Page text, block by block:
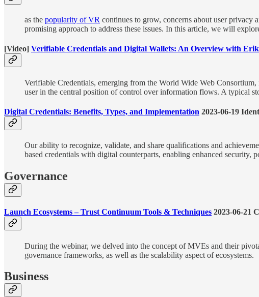
as the popularity of VR continues to grow, concerns about user
promising approach to address these issues. In this article, we will
[Video] Verifiable Credentials and Digital Wallets: An Overview with
Verifiable Credentials, emerging from the World Wide Web
user in the central position of control over information flows. A typical
Digital Credentials: Benefits, Types, and Implementation 2023-06-19
Our ability to recognize, validate, and share qualifications and
based credentials with digital counterparts, enabling enhanced security,
Governance
Launch Ecosystems – Trust Continuum Tools & Techniques 2023-06-21
During the webinar, we delved into the concept of MVEs and their
governance frameworks, as well as the scalability aspect of ecosystems.
Business